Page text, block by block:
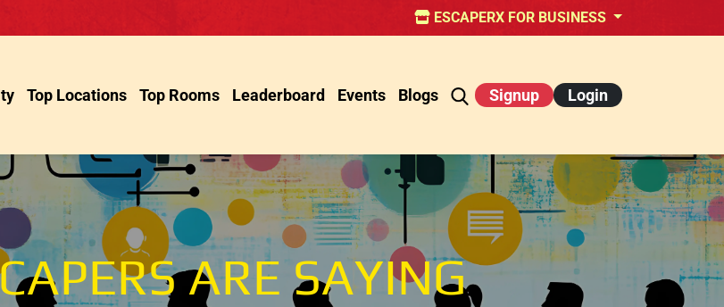
ESCAPERX FOR BUSINESS
Top Locations Top Rooms Leaderboard Events Blogs Signup Login
ARE SAYING